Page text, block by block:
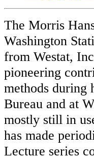
The Morris
Washington
from Westat,
pioneering
methods during
Bureau and at
mostly still in
has made
Lecture series